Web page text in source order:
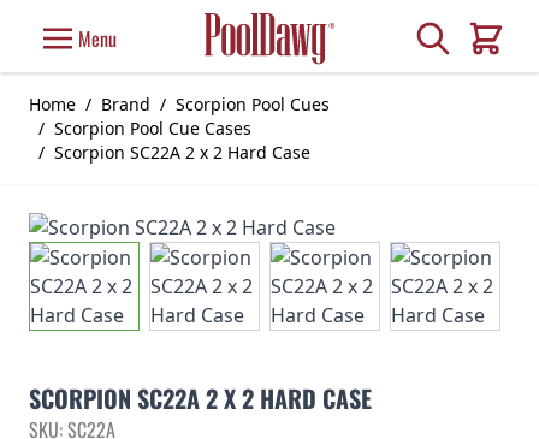
Menu Search
Cart
Home / Brand / Scorpion Pool Cues
/ Scorpion Pool Cue Cases
/ Scorpion SC22A 2 x 2 Hard Case
SCORPION SC22A 2 X 2 HARD CASE
SKU: SC22A